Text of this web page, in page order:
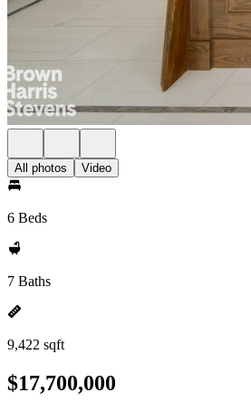
All photos Video
6 Beds
7 Baths
9,422 sqft
$17,700,000